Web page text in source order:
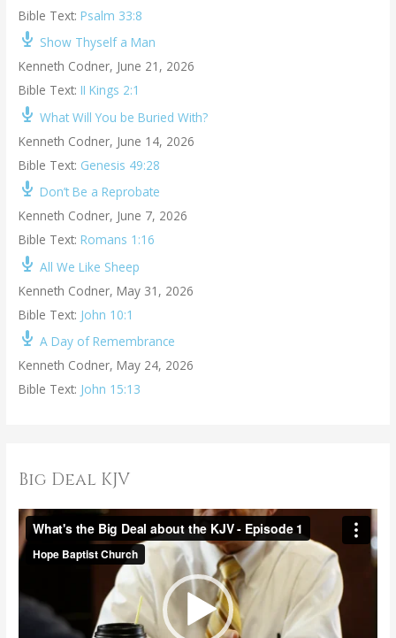
Bible Text: Psalm 33:8
Show Thyself a Man
Kenneth Codner, June 21, 2026
Bible Text: II Kings 2:1
What Will You be Buried With?
Kenneth Codner, June 14, 2026
Bible Text: Genesis 49:28
Don’t Be a Reprobate
Kenneth Codner, June 7, 2026
Bible Text: Romans 1:16
All We Like Sheep
Kenneth Codner, May 31, 2026
Bible Text: John 10:1
A Day of Remembrance
Kenneth Codner, May 24, 2026
Bible Text: John 15:13
Big Deal KJV
V
e